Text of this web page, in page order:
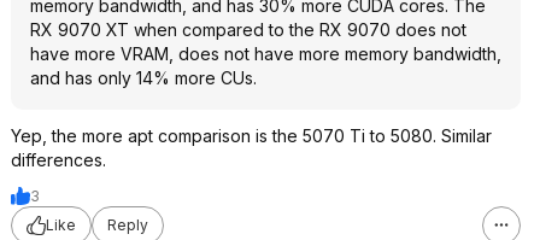
memory bandwidth, and has 30% more CUDA cores. The
RX 9070 XT when compared to the RX 9070 does not
have more VRAM, does not have more memory bandwidth,
and has only 14% more CUs.
Yep, the more apt comparison is the 5070 Ti to 5080. Similar
differences.
3
Like
Reply